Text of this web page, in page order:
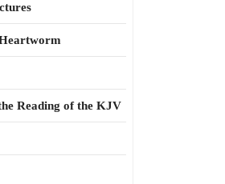
Reading of the KJV